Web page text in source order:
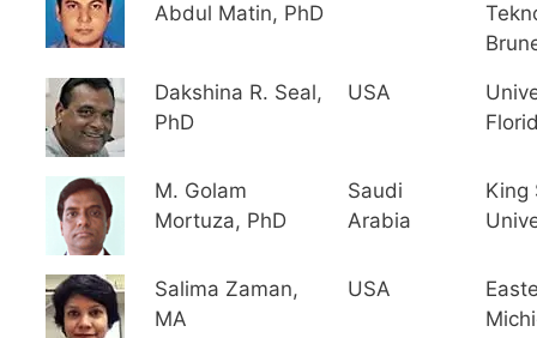
Abdul Matin, PhD
Dakshina R. Seal,
PhD
USA
M. Golam
Mortuza, PhD
Saudi
Arabia
King
Salima Zaman,
MA
USA